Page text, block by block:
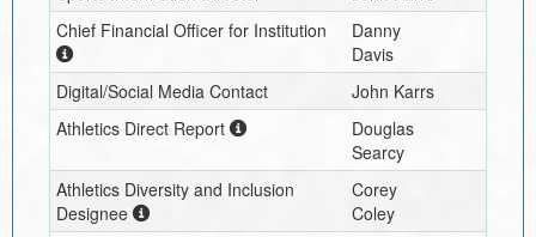
Chief Financial Officer for Institution
Danny
Davis
Digital/Social Media Contact
John Karrs
Athletics Direct Report
Douglas
Searcy
Athletics Diversity and Inclusion
Designee
Corey
Coley